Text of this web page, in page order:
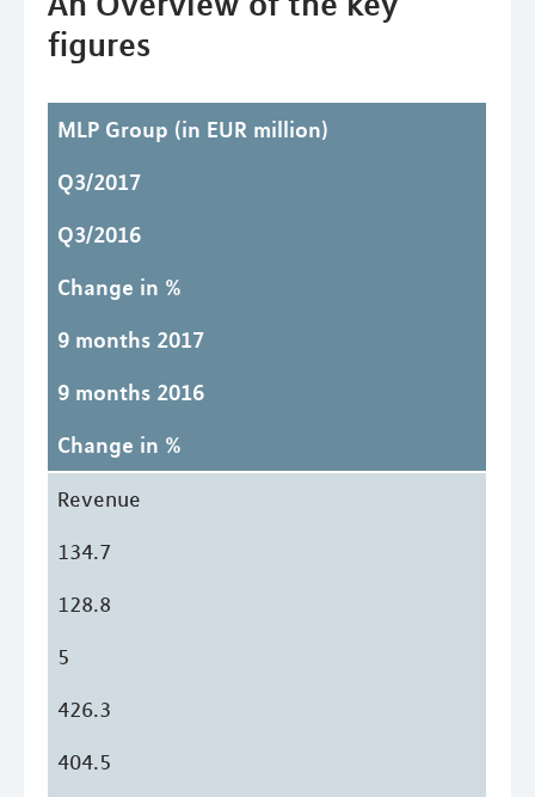
figures
MLP Group (in EUR million)
Q3/2017
Q3/2016
Change in %
9 months 2017
9 months 2016
Change in %
Revenue
134.7
128.8
5
426.3
404.5